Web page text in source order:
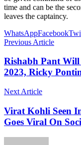
time and can be the
leaves the captaincy.
WhatsAppFacebook
Previous Article
Rishabh Pant
2023, Ricky
Next Article
Virat Kohli Seen
Goes Viral On